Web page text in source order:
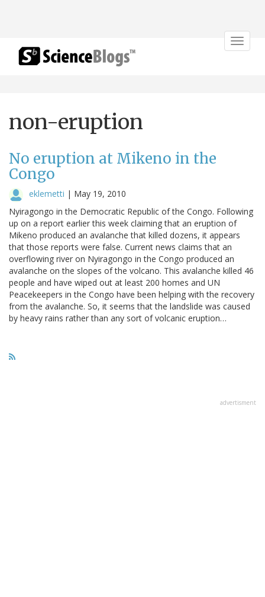
Toggle
non-eruption
No eruption at Mikeno in the
Congo
eklemetti | May 19, 2010
Nyiragongo in the Democratic Republic of the Congo. Following
up on a report earlier this week claiming that an eruption of
Mikeno produced an avalanche that killed dozens, it appears
that those reports were false. Current news claims that an
overflowing river on Nyiragongo in the Congo produced an
avalanche on the slopes of the volcano. This avalanche killed 46
people and have wiped out at least 200 homes and UN
Peacekeepers in the Congo have been helping with the recovery
from the avalanche. So, it seems that the landslide was caused
by heavy rains rather than any sort of volcanic eruption…
advertisment